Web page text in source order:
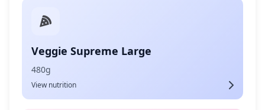
Veggie Supreme Large
480g
View nutrition